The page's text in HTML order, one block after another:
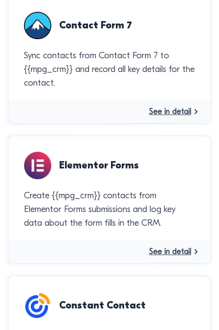
Contact Form 7
Sync contacts from Contact Form 7 to
{{mpg_crm}} and record all key details for the
contact.
See in detail
Elementor Forms
Create {{mpg_crm}} contacts from
Elementor Forms submissions and log key
data about the form fills in the CRM.
See in detail
Constant Contact